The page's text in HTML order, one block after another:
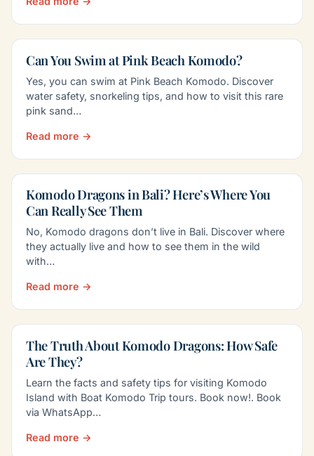
Can You Swim at Pink Beach Komodo?
Yes, you can swim at Pink Beach Komodo. Discover
water safety, snorkeling tips, and how to visit this rare
pink sand…
Read more →
Komodo Dragons in Bali? Here’s Where You
Can Really See Them
No, Komodo dragons don’t live in Bali. Discover where
they actually live and how to see them in the wild
with…
Read more →
The Truth About Komodo Dragons: How Safe
Are They?
Learn the facts and safety tips for visiting Komodo
Island with Boat Komodo Trip tours. Book now!. Book
via WhatsApp…
Read more →